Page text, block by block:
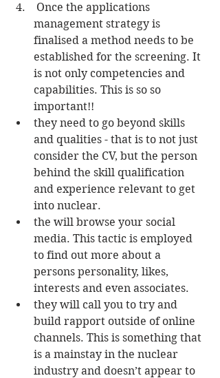
management strategy is
finalised a method needs to be
established for the screening. It
is not only competencies and
capabilities. This is so so
important!!
they need to go beyond skills
and qualities - that is to not just
consider the CV, but the person
behind the skill qualification
and experience relevant to get
into nuclear.
the will browse your social
media. This tactic is employed
to find out more about a
persons personality, likes,
interests and even associates.
they will call you to try and
build rapport outside of online
channels. This is something that
is a mainstay in the nuclear
industry and doesn’t appear to